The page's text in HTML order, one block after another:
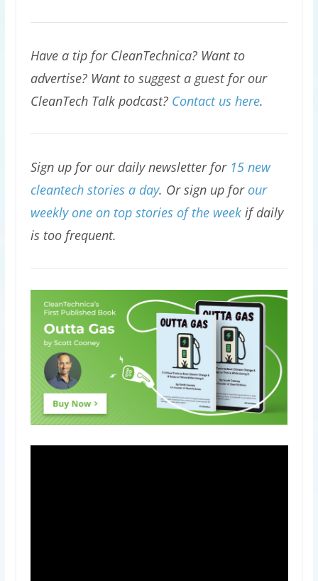
Have a tip for CleanTechnica? Want to
advertise? Want to suggest a guest for our
CleanTech Talk podcast? Contact us here.
Sign up for our daily newsletter for 15 new
cleantech stories a day. Or sign up for our
weekly one on top stories of the weekif daily
is too frequent.